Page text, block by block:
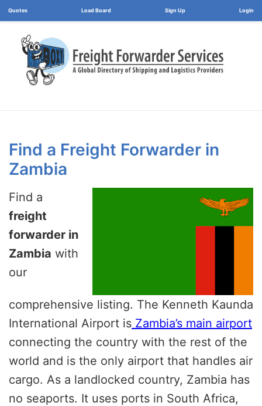
Load Board Login
Find a Freight Forwarder in
Zambia
Find a
freight
forwarder in
Zambia with
our
comprehensive listing. The Kenneth Kaunda
International Airport is Zambia’s main airport
connecting the country with the rest of the
world and is the only airport that handles air
cargo. As a landlocked country, Zambia has
no seaports. It uses ports in South Africa,